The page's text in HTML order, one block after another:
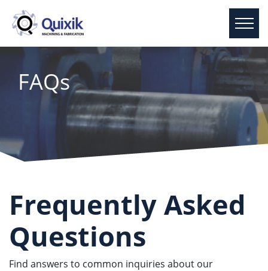
FAQs
Frequently Asked
Questions
Find answers to common inquiries about our